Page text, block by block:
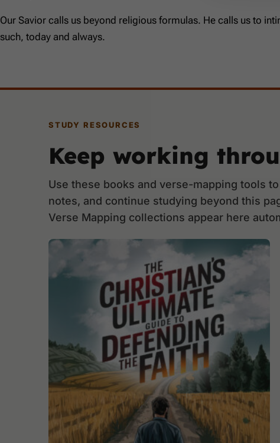
Our Savior calls us beyond religious formulas. He calls us to
such, today and always.
STUDY RESOURCES
Keep working
Use these books and verse-mapping tools
notes, and continue studying beyond this
Verse Mapping collections appear here